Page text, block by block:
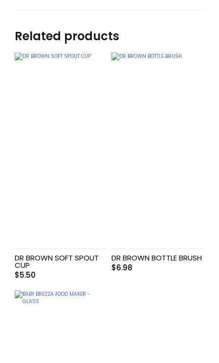
Related products
DR BROWN SOFT SPOUT
CUP
$5.50
DR BROWN BOTTLE BRUSH
$6.98